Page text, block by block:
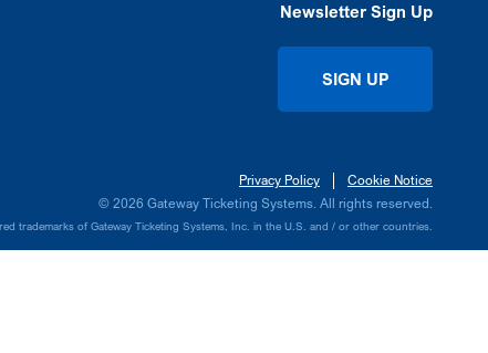
Newsletter Sign Up
SIGN UP
Privacy Policy
Cookie Notice
© 2026 Gateway Ticketing Systems. All rights reserved.
trademarks of Gateway Ticketing Systems, Inc. in the U.S. and / or other countries.